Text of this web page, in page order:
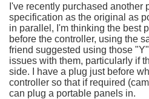
I've recently purchased another
specification as the original as
in parallel, I'm thinking the best
before the controller, using the
friend suggested using those
issues with them, particularly if
side. I have a plug just before
controller so that if required
can plug a portable panels in.